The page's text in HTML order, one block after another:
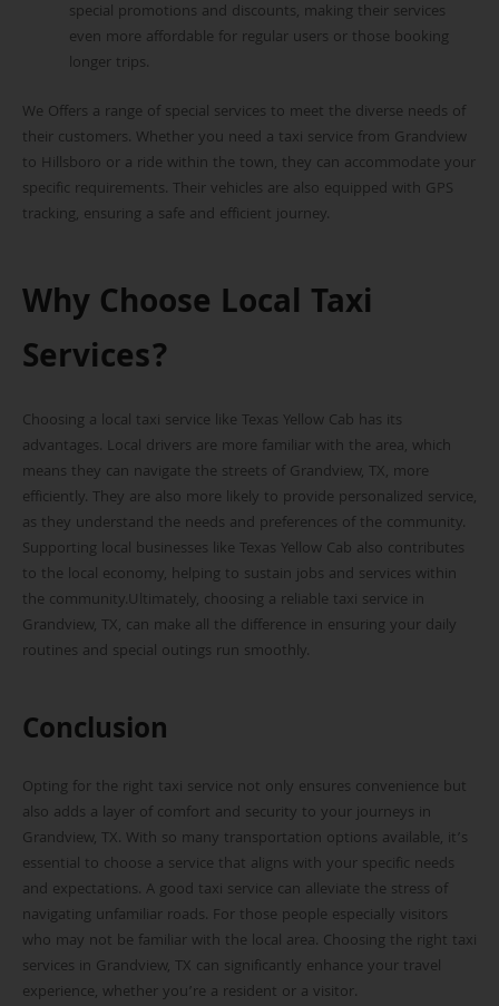
special promotions and discounts, making their services
even more affordable for regular users or those booking
longer trips.
We Offers a range of special services to meet the diverse needs of
their customers. Whether you need a taxi service from Grandview
to Hillsboro or a ride within the town, they can accommodate your
specific requirements. Their vehicles are also equipped with GPS
tracking, ensuring a safe and efficient journey.
Why Choose Local Taxi
Services?
Choosing a local taxi service like Texas Yellow Cab has its
advantages. Local drivers are more familiar with the area, which
means they can navigate the streets of Grandview, TX, more
efficiently. They are also more likely to provide personalized service,
as they understand the needs and preferences of the community.
Supporting local businesses like Texas Yellow Cab also contributes
to the local economy, helping to sustain jobs and services within
the community.Ultimately, choosing a reliable taxi service in
Grandview, TX, can make all the difference in ensuring your daily
routines and special outings run smoothly.
Conclusion
Opting for the right taxi service not only ensures convenience but
also adds a layer of comfort and security to your journeys in
Grandview, TX. With so many transportation options available, it’s
essential to choose a service that aligns with your specific needs
and expectations. A good taxi service can alleviate the stress of
navigating unfamiliar roads. For those people especially visitors
who may not be familiar with the local area. Choosing the right taxi
services in Grandview, TX can significantly enhance your travel
experience, whether you’re a resident or a visitor.